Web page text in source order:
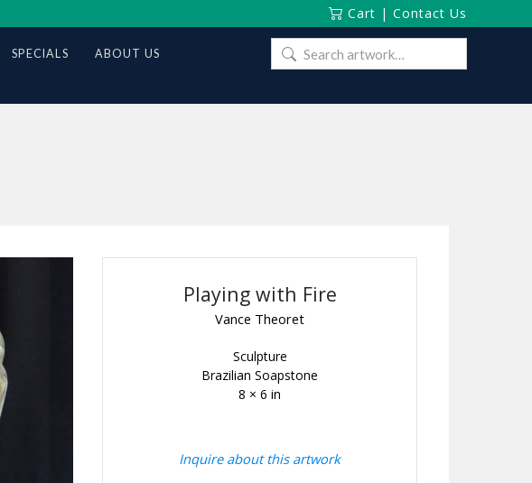
Cart | Contact Us
SPECIALS ABOUT US
Search
for:
Playing with Fire
Vance Theoret
Sculpture
Brazilian Soapstone
8 × 6 in
Inquire about this artwork